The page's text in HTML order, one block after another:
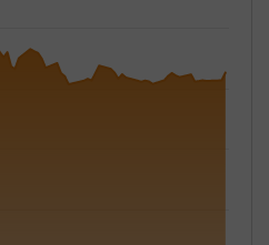
Time.
NAV. Data ranges from